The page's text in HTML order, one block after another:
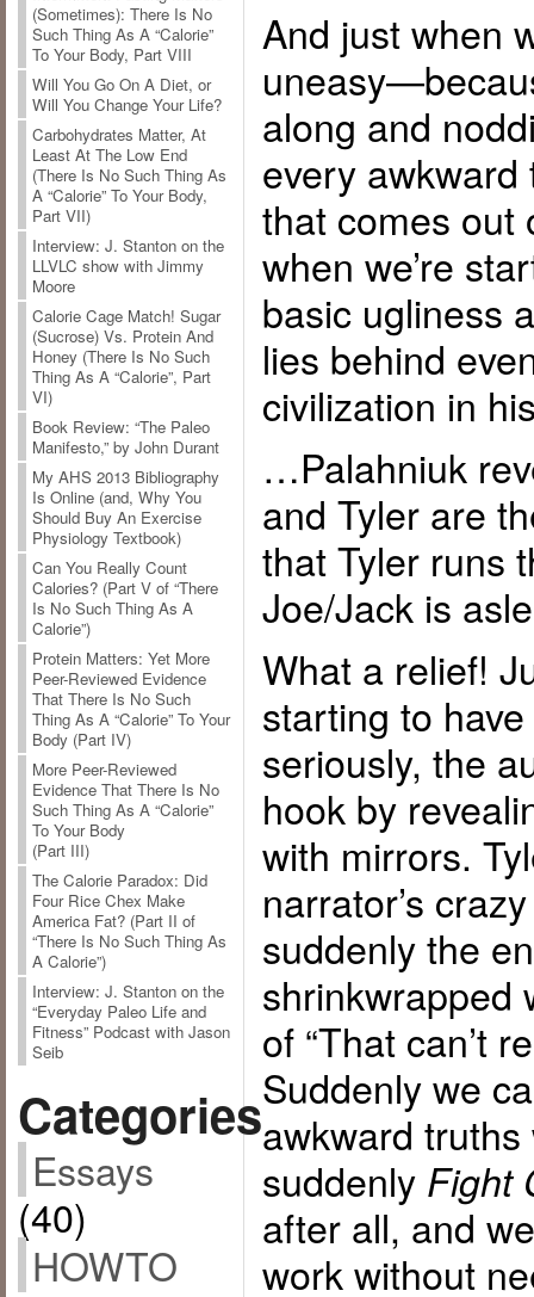
(Sometimes): There Is No
Such Thing As A “Calorie”
To Your Body, Part VIII
Will You Go On A Diet, or
Will You Change Your Life?
Carbohydrates Matter, At
Least At The Low End
(There Is No Such Thing As
A “Calorie” To Your Body,
Part VII)
Interview: J. Stanton on the
LLVLC show with Jimmy
Moore
Calorie Cage Match! Sugar
(Sucrose) Vs. Protein And
Honey (There Is No Such
Thing As A “Calorie”, Part
VI)
Book Review: “The Paleo
Manifesto,” by John Durant
My AHS 2013 Bibliography
Is Online (and, Why You
Should Buy An Exercise
Physiology Textbook)
Can You Really Count
Calories? (Part V of “There
Is No Such Thing As A
Calorie”)
Protein Matters: Yet More
Peer-Reviewed Evidence
That There Is No Such
Thing As A “Calorie” To Your
Body (Part IV)
More Peer-Reviewed
Evidence That There Is No
Such Thing As A “Calorie”
To Your Body
(Part III)
The Calorie Paradox: Did
Four Rice Chex Make
America Fat? (Part II of
“There Is No Such Thing As
A Calorie”)
Interview: J. Stanton on the
“Everyday Paleo Life and
Fitness” Podcast with Jason
Seib
Categories
Essays
(40)
HOWTO
And just when
along and
every
that comes out
when we’re
basic ugliness
lies behind
civilization in
…Palahniuk
and Tyler are
that Tyler runs
Joe/Jack is
What a relief!
starting to
seriously, the
hook by
with mirrors.
narrator’s
suddenly the
shrinkwrapped
of “That can’t
Suddenly we
awkward
suddenly Fight
after all, and
work without